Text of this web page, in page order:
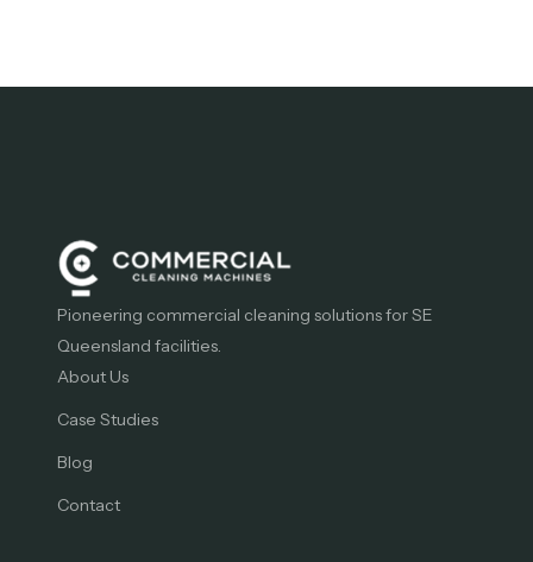
Pioneering commercial cleaning solutions for SE
Queensland facilities.
About Us
Case Studies
Blog
Contact